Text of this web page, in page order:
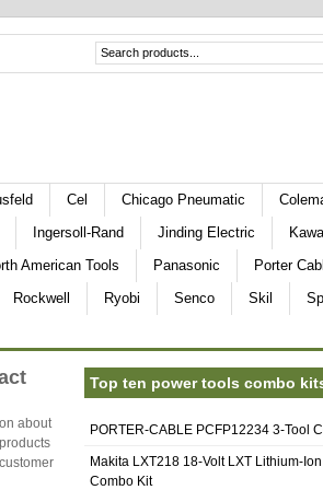
Cel Chicago Pneumatic
Ingersoll-Rand Jinding Electric
American Tools Panasonic
Porter
Rockwell Ryobi Senco Skil
about
Top ten power tools combo
PORTER-CABLE PCFP12234 3-Tool
Makita LXT218 18-Volt LXT Lithium-
Combo Kit